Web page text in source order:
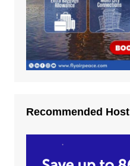
Recommended Host